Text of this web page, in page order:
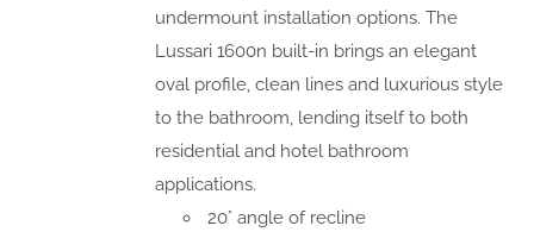
undermount installation options. The
Lussari 1600n built-in brings an elegant
oval profile, clean lines and luxurious style
to the bathroom, lending itself to both
residential and hotel bathroom
applications.
20° angle of recline